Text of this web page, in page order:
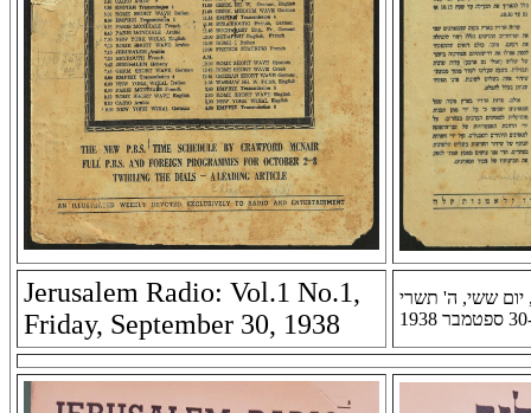
Jerusalem Radio: Vol.1 No.1,
Friday, September 30, 1938
יום ששי, ה' תשרי